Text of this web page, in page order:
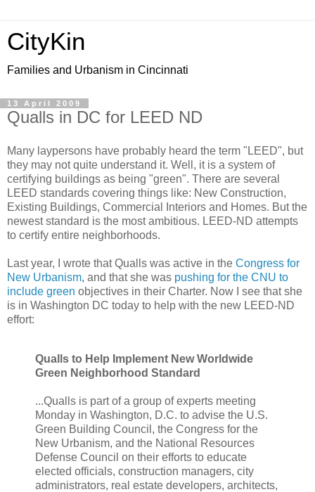
CityKin
Families and Urbanism in Cincinnati
13 April 2009
Qualls in DC for LEED ND
Many laypersons have probably heard the term "LEED", but
they may not quite understand it. Well, it is a system of
certifying buildings as being "green". There are several
LEED standards covering things like: New Construction,
Existing Buildings, Commercial Interiors and Homes. But the
newest standard is the most ambitious. LEED-ND attempts
to certify entire neighborhoods.
Last year, I wrote that Qualls was active in the Congress for
New Urbanism, and that she was pushing for the CNU to
include green objectives in their Charter. Now I see that she
is in Washington DC today to help with the new LEED-ND
effort:
Qualls to Help Implement New Worldwide
Green Neighborhood Standard
...Qualls is part of a group of experts meeting
Monday in Washington, D.C. to advise the U.S.
Green Building Council, the Congress for the
New Urbanism, and the National Resources
Defense Council on their efforts to educate
elected officials, construction managers, city
administrators, real estate developers, architects,